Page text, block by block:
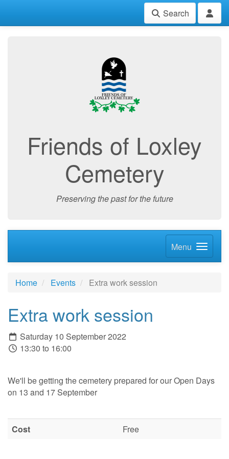
Search
Friends of Loxley
Cemetery
Preserving the past for the future
Menu
Home Events Extra work session
Extra work session
Saturday 10 September 2022
13:30 to 16:00
We'll be getting the cemetery prepared for our Open Days
on 13 and 17 September
Cost Free